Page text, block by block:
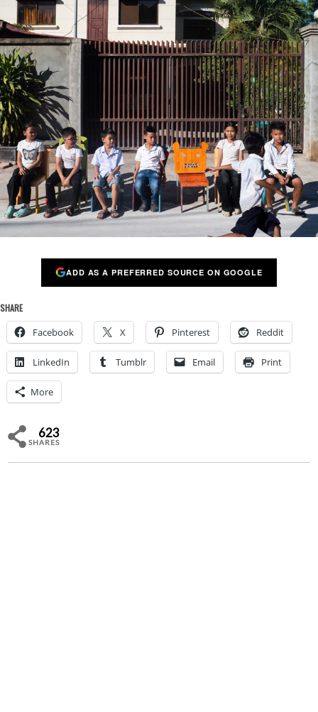
ADD AS A PREFERRED SOURCE ON GOOGLE
SHARE
Facebook X Pinterest Reddit
LinkedIn Tumblr Email Print
More
623
SHARES